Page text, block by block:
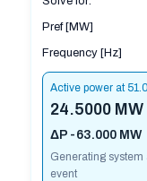
Pref [MW]
Frequency [Hz]
Active power at
24.5000 MW
ΔP -63.000 MW
Generating system
event